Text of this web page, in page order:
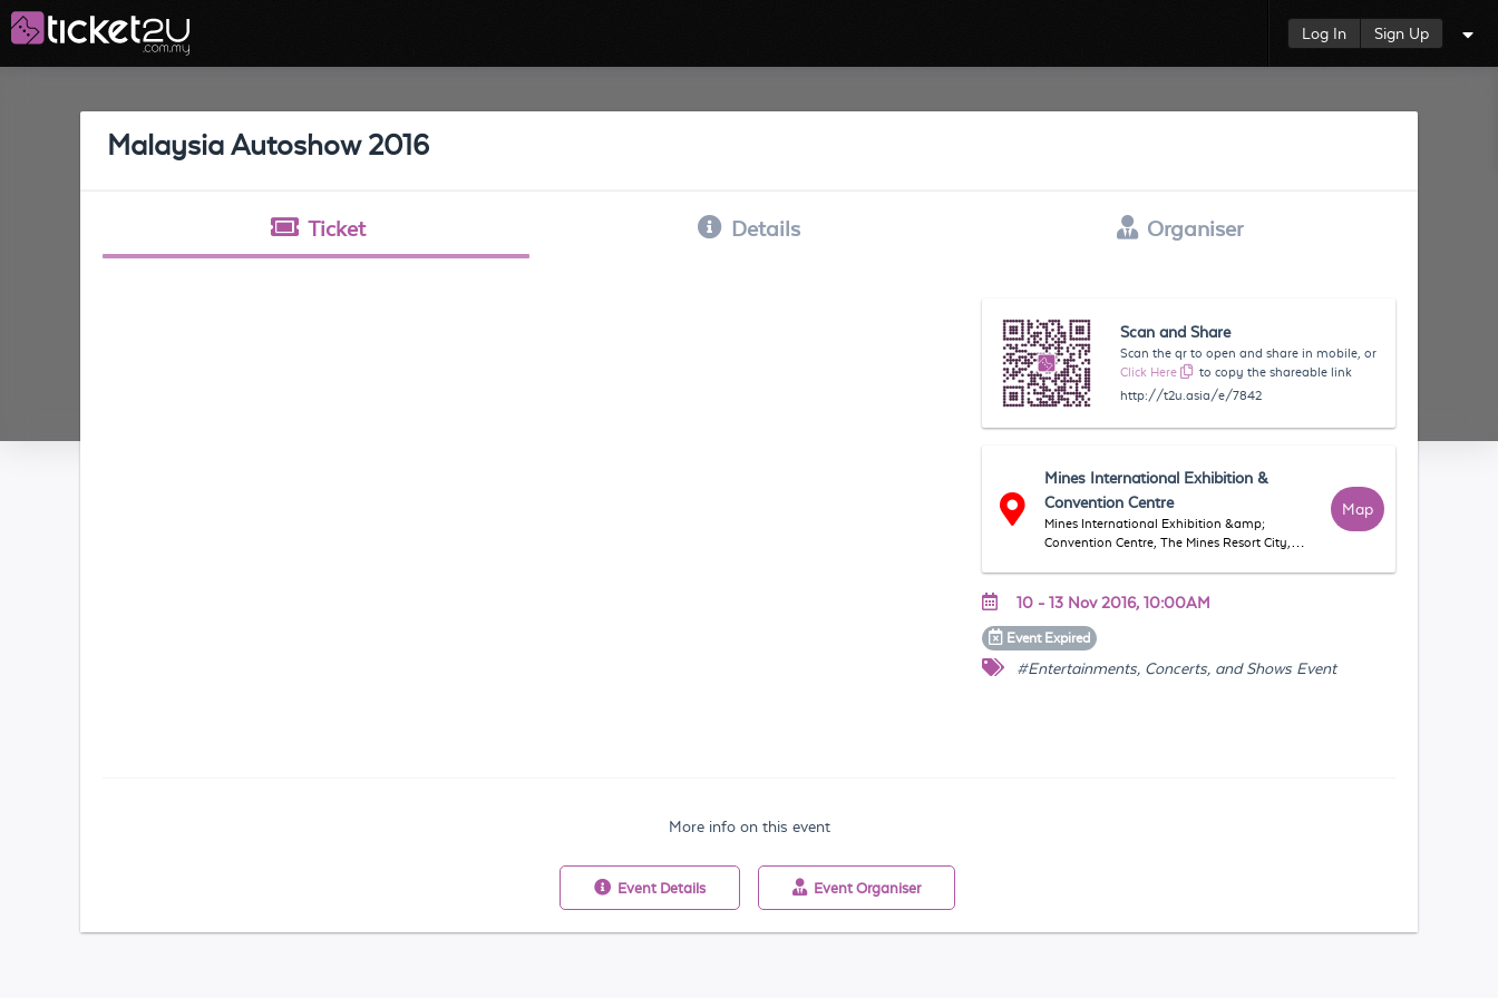
Log In Sign Up
Malaysia Autoshow 2016
Ticket Details Organiser
Scan and Share
Scan the qr to open and share in mobile, or
Click Here
to copy the shareable link
http://t2u.asia/e/7842
Mines International Exhibition &
Convention Centre
Mines International Exhibition &amp;
Convention Centre, The Mines Resort City,
Map
10 - 13 Nov 2016, 10:00AM
Event Expired
#Entertainments, Concerts, and Shows Event
More info on this event
Event Details Event Organiser